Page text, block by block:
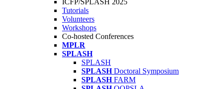
ICFP/SPLASH 2025
Tutorials
Volunteers
Workshops
Co-hosted Conferences
MPLR
SPLASH
SPLASH
SPLASH Doctoral Symposium
SPLASH FARM